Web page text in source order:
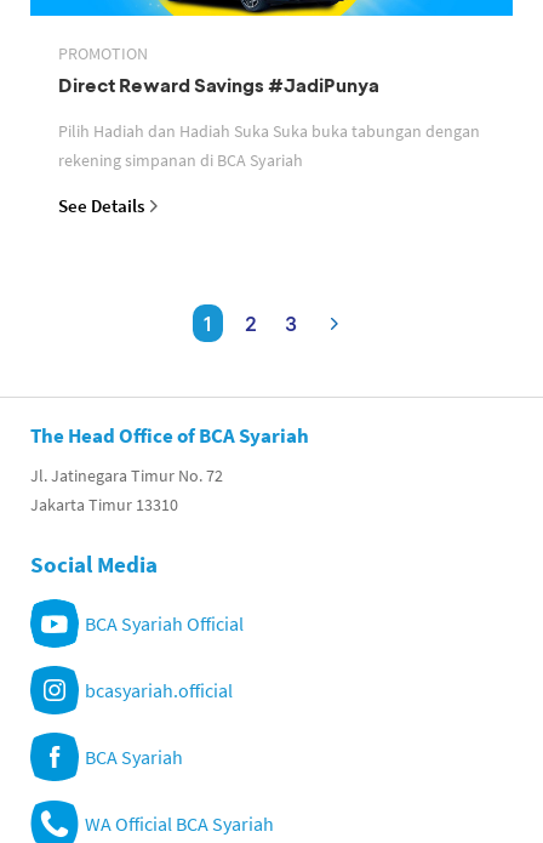
PROMOTION
Direct Reward Savings #JadiPunya
Pilih Hadiah dan Hadiah Suka Suka buka tabungan dengan
rekening simpanan di BCA Syariah
See Details
1 2 3
The Head Office of BCA Syariah
Jl. Jatinegara Timur No. 72
Jakarta Timur 13310
Social Media
BCA Syariah Official
bcasyariah.official
BCA Syariah
WA Official BCA Syariah